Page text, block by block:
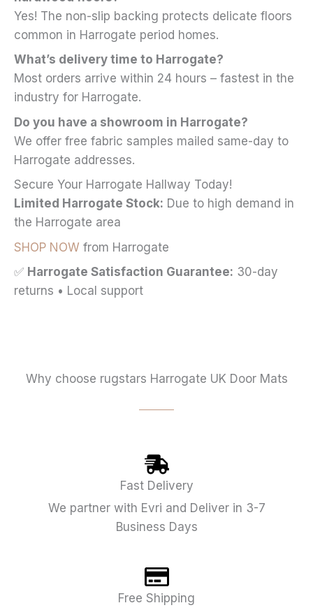
Yes! The non-slip backing protects delicate floors
common in Harrogate period homes.
What’s delivery time to Harrogate?
Most orders arrive within 24 hours – fastest in the
industry for Harrogate.
Do you have a showroom in Harrogate?
We offer free fabric samples mailed same-day to
Harrogate addresses.
Secure Your Harrogate Hallway Today!
Limited Harrogate Stock: Due to high demand in
the Harrogate area
SHOP NOW from Harrogate
✅ Harrogate Satisfaction Guarantee: 30-day
returns • Local support
Why choose rugstars Harrogate UK Door Mats
Fast Delivery
We partner with Evri and Deliver in 3-7
Business Days
Free Shipping